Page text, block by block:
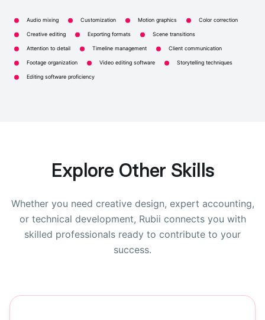
Audio mixing Customization Motion graphics Color correction
Creative editing Exporting formats Scene transitions
Attention to detail Timeline management Client communication
Footage organization Video editing software Storytelling techniques
Editing software proficiency
Explore Other Skills
Whether you need creative design, expert accounting,
or technical development, Rubii connects you with
skilled professionals ready to contribute to your
success.